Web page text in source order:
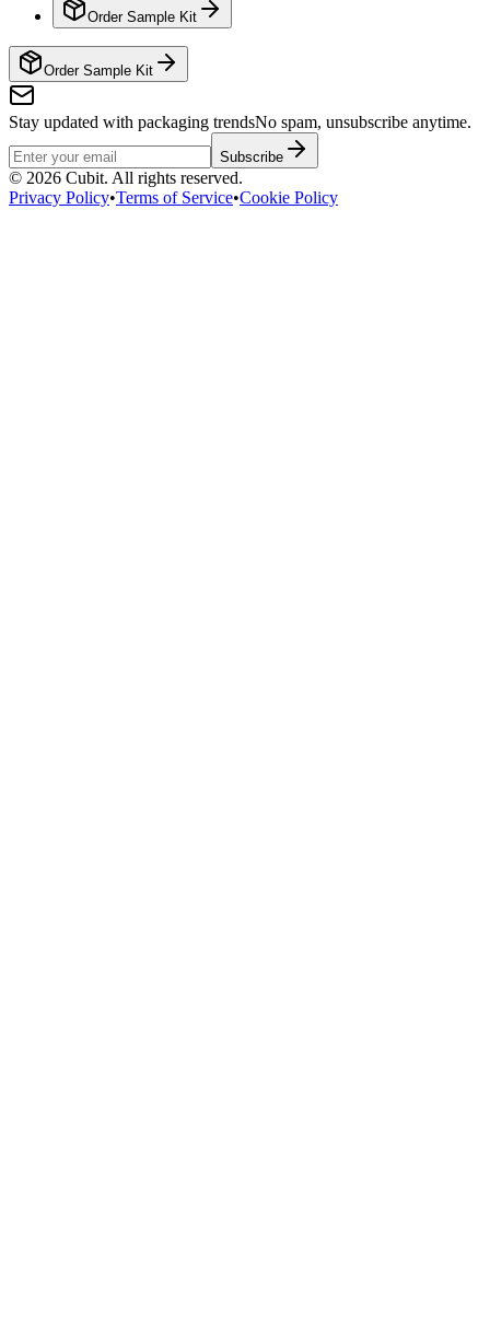
Order Sample Kit
Order Sample Kit
Stay updated with packaging trendsNo spam, unsubscribe anytime.
Subscribe
© 2026 Cubit. All rights reserved.
Privacy Policy•Terms of Service•Cookie Policy